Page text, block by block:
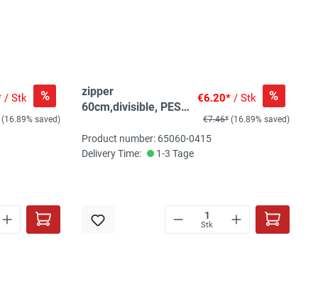
/ Stk %
(16.89% saved)
zipper
60cm,divisible, PES
brown grey
€6.20*/ Stk %
€7.46* (16.89% saved)
Product number: 65060-0415
Delivery Time:
1-3 Tage
Stk